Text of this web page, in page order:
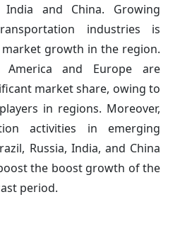
and China. Growing
industries is
growth in the region.
America and Europe are
market share, owing to
in regions. Moreover,
activities in emerging
Russia, India, and China
the boost growth of the
period.